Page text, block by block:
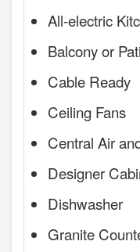
All-electric
Balcony or
Cable Ready
Ceiling Fans
Central Air
Designer
Dishwasher
Granite